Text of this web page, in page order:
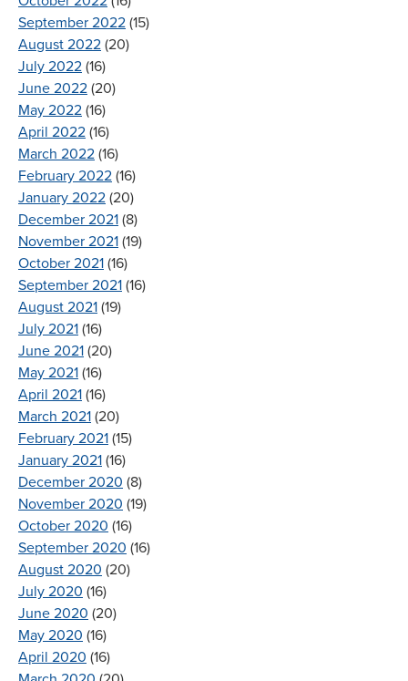
September 2022 (15)
August 2022 (20)
July 2022 (16)
June 2022 (20)
May 2022 (16)
April 2022 (16)
March 2022 (16)
February 2022 (16)
January 2022 (20)
December 2021 (8)
November 2021 (19)
October 2021 (16)
September 2021 (16)
August 2021 (19)
July 2021 (16)
June 2021 (20)
May 2021 (16)
April 2021 (16)
March 2021 (20)
February 2021 (15)
January 2021 (16)
December 2020 (8)
November 2020 (19)
October 2020 (16)
September 2020 (16)
August 2020 (20)
July 2020 (16)
June 2020 (20)
May 2020 (16)
April 2020 (16)